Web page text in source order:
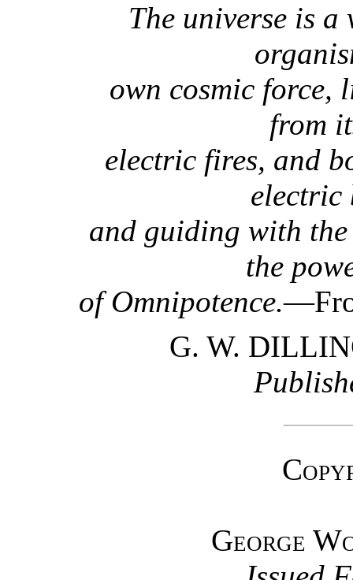
The universe is
own cosmic force,
from
electric fires, and
electric
and guiding with
the
of Omnipotence.
G. W.
George